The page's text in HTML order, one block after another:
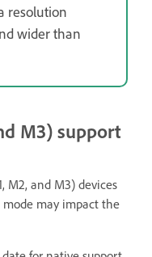
resolution
wider than
M3) support
M2, and M3) devices
may impact the